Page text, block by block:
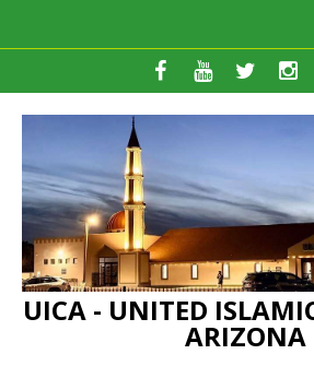
UICA - UNITED
ARIZONA